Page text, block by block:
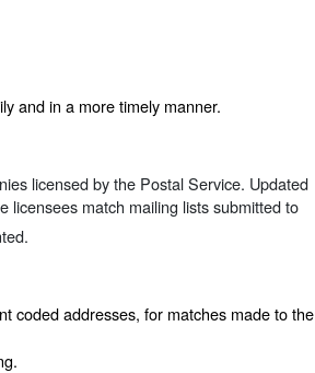
and in a more timely manner.
licensed by the Postal Service. Updated
licensees match mailing lists submitted to
coded addresses, for matches made to the